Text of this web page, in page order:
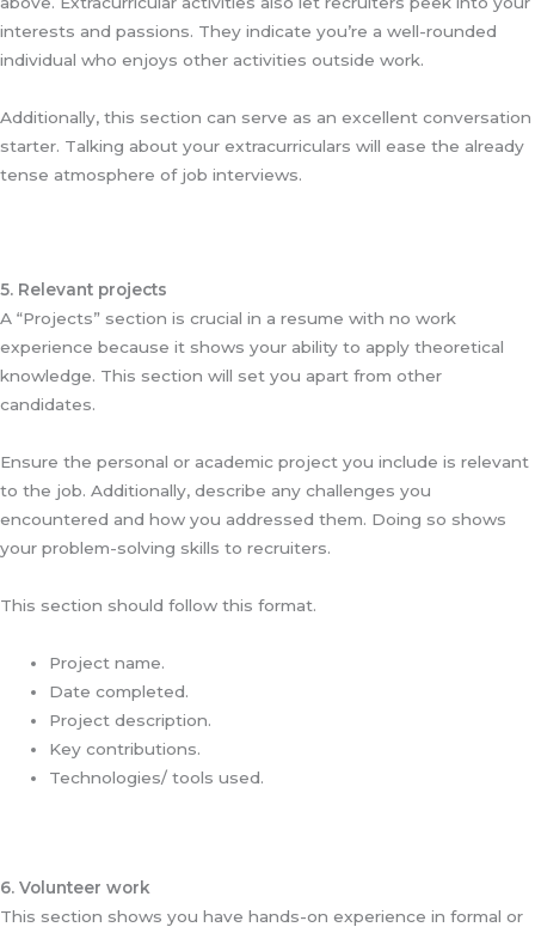
interests and passions. They indicate you’re a well-rounded
individual who enjoys other activities outside work.
Additionally, this section can serve as an excellent conversation
starter. Talking about your extracurriculars will ease the already
tense atmosphere of job interviews.
5. Relevant projects
A “Projects” section is crucial in a resume with no work
experience because it shows your ability to apply theoretical
knowledge. This section will set you apart from other
candidates.
Ensure the personal or academic project you include is relevant
to the job. Additionally, describe any challenges you
encountered and how you addressed them. Doing so shows
your problem-solving skills to recruiters.
This section should follow this format.
Project name.
Date completed.
Project description.
Key contributions.
Technologies/ tools used.
6. Volunteer work
This section shows you have hands-on experience in formal or